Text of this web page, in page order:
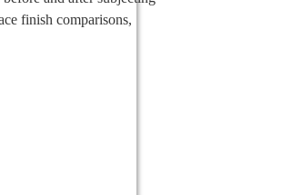
finish comparisons,